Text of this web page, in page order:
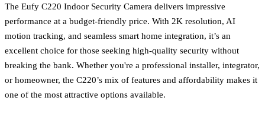
The Eufy C220 Indoor Security Camera delivers impressive
performance at a budget-friendly price. With 2K resolution, AI
motion tracking, and seamless smart home integration, it’s an
excellent choice for those seeking high-quality security without
breaking the bank. Whether you're a professional installer, integrator,
or homeowner, the C220’s mix of features and affordability makes it
one of the most attractive options available.